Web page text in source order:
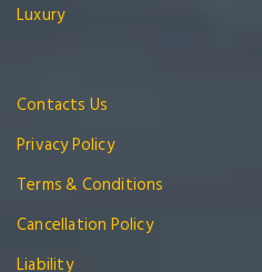
Luxury
Contacts Us
Privacy Policy
Terms & Conditions
Cancellation Policy
Liability